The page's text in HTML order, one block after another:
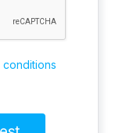
conditions